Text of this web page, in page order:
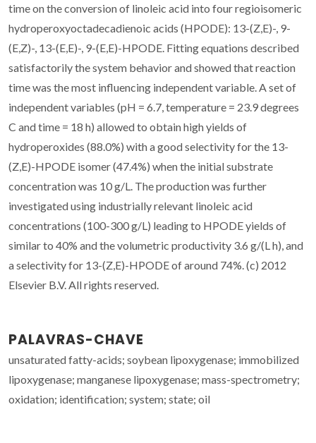
time on the conversion of linoleic acid into four regioisomeric
hydroperoxyoctadecadienoic acids (HPODE): 13-(Z,E)-, 9-
(E,Z)-, 13-(E,E)-, 9-(E,E)-HPODE. Fitting equations described
satisfactorily the system behavior and showed that reaction
time was the most influencing independent variable. A set of
independent variables (pH = 6.7, temperature = 23.9 degrees
C and time = 18 h) allowed to obtain high yields of
hydroperoxides (88.0%) with a good selectivity for the 13-
(Z,E)-HPODE isomer (47.4%) when the initial substrate
concentration was 10 g/L. The production was further
investigated using industrially relevant linoleic acid
concentrations (100-300 g/L) leading to HPODE yields of
similar to 40% and the volumetric productivity 3.6 g/(L h), and
a selectivity for 13-(Z,E)-HPODE of around 74%. (c) 2012
Elsevier B.V. All rights reserved.
PALAVRAS-CHAVE
unsaturated fatty-acids; soybean lipoxygenase; immobilized
lipoxygenase; manganese lipoxygenase; mass-spectrometry;
oxidation; identification; system; state; oil